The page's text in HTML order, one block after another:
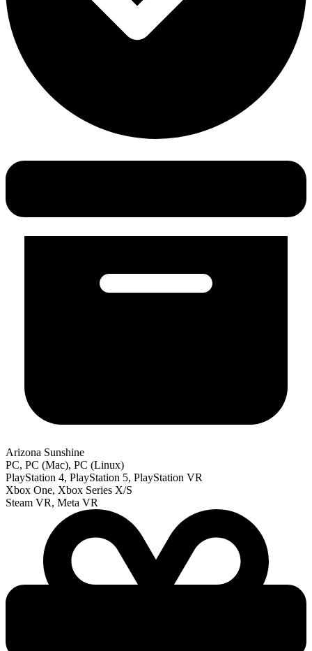
Arizona Sunshine
PC, PC (Mac), PC (Linux)
PlayStation 4, PlayStation 5, PlayStation VR
Xbox One, Xbox Series X/S
Steam VR, Meta VR